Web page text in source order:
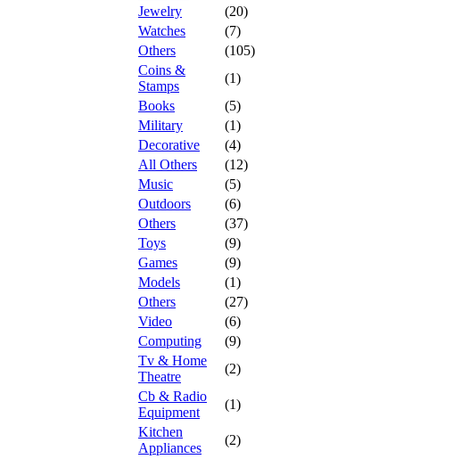
Jewelry
(20)
Watches
(7)
Others
(105)
Coins &
Stamps
(1)
Books
(5)
Military
(1)
Decorative
(4)
All Others
(12)
Music
(5)
Outdoors
(6)
Others
(37)
Toys
(9)
Games
(9)
Models
(1)
Others
(27)
Video
(6)
Computing
(9)
Tv & Home
Theatre
(2)
Cb & Radio
Equipment
(1)
Kitchen
Appliances
(2)